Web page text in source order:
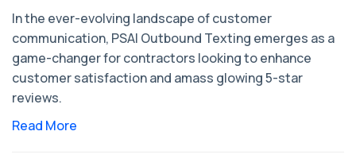
In the ever-evolving landscape of customer
communication, PSAI Outbound Texting emerges as a
game-changer for contractors looking to enhance
customer satisfaction and amass glowing 5-star
reviews.
Read More